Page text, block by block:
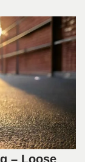
– Loose